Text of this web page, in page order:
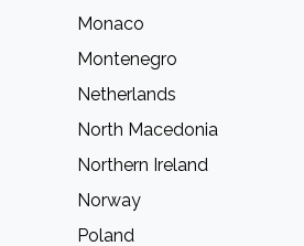
Monaco
Montenegro
Netherlands
North Macedonia
Northern Ireland
Norway
Poland